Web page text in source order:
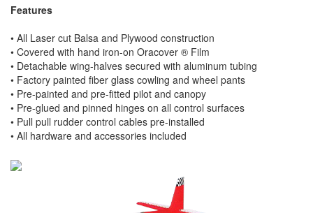
Features
• All Laser cut Balsa and Plywood construction
• Covered with hand iron-on Oracover ® Film
• Detachable wing-halves secured with aluminum tubing
• Factory painted fiber glass cowling and wheel pants
• Pre-painted and pre-fitted pilot and canopy
• Pre-glued and pinned hinges on all control surfaces
• Pull pull rudder control cables pre-installed
• All hardware and accessories included